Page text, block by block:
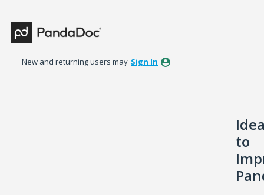
to
content
New and returning users may Sign In
to